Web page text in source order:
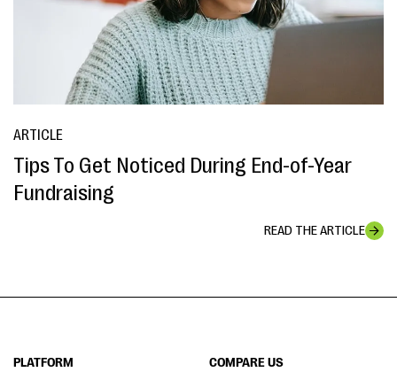
ARTICLE
Tips To Get Noticed During End-of-Year
Fundraising
READ THE ARTICLE
PLATFORM
COMPARE US